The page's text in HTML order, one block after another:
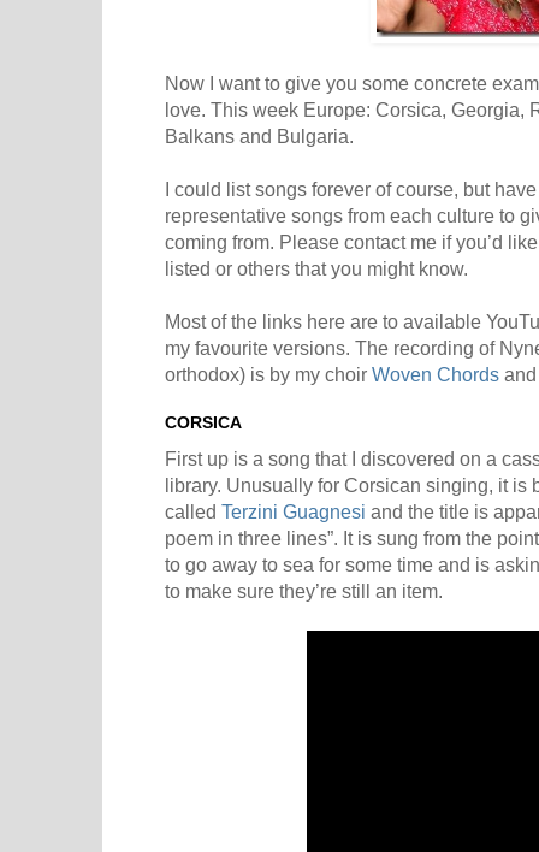
Now I want to give you some concrete
love. This week Europe: Corsica, Georgia,
Balkans and Bulgaria.
I could list songs forever of course, but
representative songs from each culture to
coming from. Please contact me if you’d
listed or others that you might know.
Most of the links here are to available
my favourite versions. The recording of
orthodox) is by my choir Woven Chords
CORSICA
First up is a song that I discovered on a
library. Unusually for Corsican singing, it is
called Terzini Guagnesi and the title is
poem in three lines”. It is sung from the
to go away to sea for some time and is
to make sure they’re still an item.